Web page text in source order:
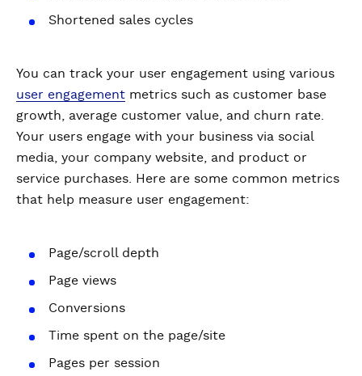
Shortened sales cycles
You can track your user engagement using various
user engagement metrics such as customer base
growth, average customer value, and churn rate.
Your users engage with your business via social
media, your company website, and product or
service purchases. Here are some common metrics
that help measure user engagement:
Page/scroll depth
Page views
Conversions
Time spent on the page/site
Pages per session